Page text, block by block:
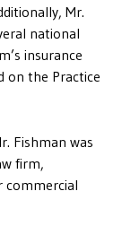
Mr.
national
insurance
on the Practice
Fishman was
firm,
commercial